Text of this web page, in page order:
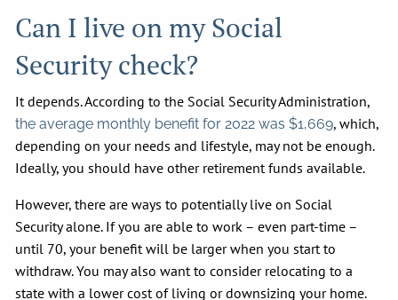
Can I live on my Social
Security check?
It depends. According to the Social Security Administration,
the average monthly benefit for 2022 was $1,669, which,
depending on your needs and lifestyle, may not be enough.
Ideally, you should have other retirement funds available.
However, there are ways to potentially live on Social
Security alone. If you are able to work – even part-time –
until 70, your benefit will be larger when you start to
withdraw. You may also want to consider relocating to a
state with a lower cost of living or downsizing your home.